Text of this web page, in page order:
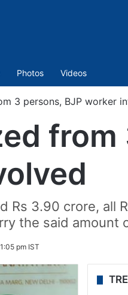
Photos Videos
3 persons, BJP worker
Rs 3.90 crore, all
the said amount
pm IST